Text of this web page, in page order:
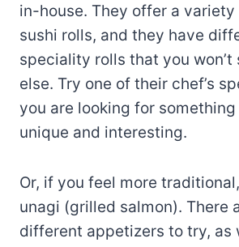
in-house. They offer a
sushi rolls, and they have
speciality rolls that you won’t
else. Try one of their chef’s
you are looking for
unique and interesting.
Or, if you feel more
unagi (grilled salmon). There
different appetizers to try, as